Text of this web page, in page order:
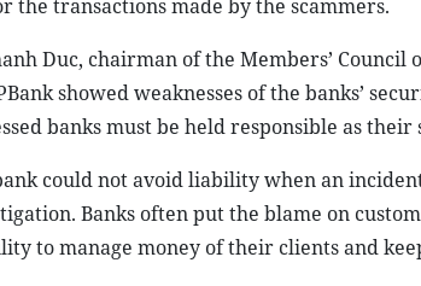
the transactions made by the scammers.
Duc, chairman of the Members’ Council
showed weaknesses of the banks’
banks must be held responsible as
could not avoid liability when an
Banks often put the blame on
to manage money of their clients and